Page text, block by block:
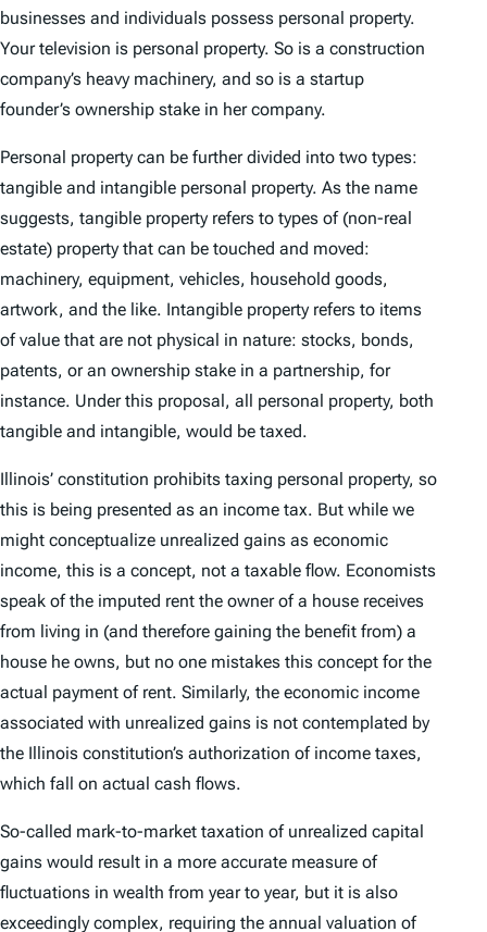
businesses and individuals possess personal property.
Your television is personal property. So is a construction
company’s heavy machinery, and so is a startup
founder’s ownership stake in her company.
Personal property can be further divided into two types:
tangible and intangible personal property. As the name
suggests, tangible property refers to types of (non-real
estate) property that can be touched and moved:
machinery, equipment, vehicles, household goods,
artwork, and the like. Intangible property refers to items
of value that are not physical in nature: stocks, bonds,
patents, or an ownership stake in a partnership, for
instance. Under this proposal, all personal property, both
tangible and intangible, would be taxed.
Illinois’ constitution prohibits taxing personal property, so
this is being presented as an income tax. But while we
might conceptualize unrealized gains as economic
income, this is a concept, not a taxable flow. Economists
speak of the imputed rent the owner of a house receives
from living in (and therefore gaining the benefit from) a
house he owns, but no one mistakes this concept for the
actual payment of rent. Similarly, the economic income
associated with unrealized gains is not contemplated by
the Illinois constitution’s authorization of income taxes,
which fall on actual cash flows.
So-called mark-to-market taxation of unrealized capital
gains would result in a more accurate measure of
fluctuations in wealth from year to year, but it is also
exceedingly complex, requiring the annual valuation of